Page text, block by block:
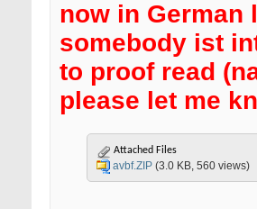
now in German
somebody ist
to proof read
please let me
Attached Files
avbf.ZIP (3.0 KB, 560 views)